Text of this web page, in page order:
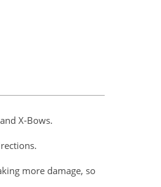
X-Bows.
more damage, so